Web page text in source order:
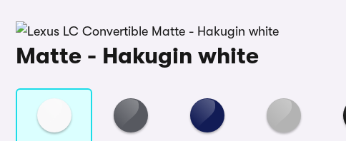
Matte - Hakugin white